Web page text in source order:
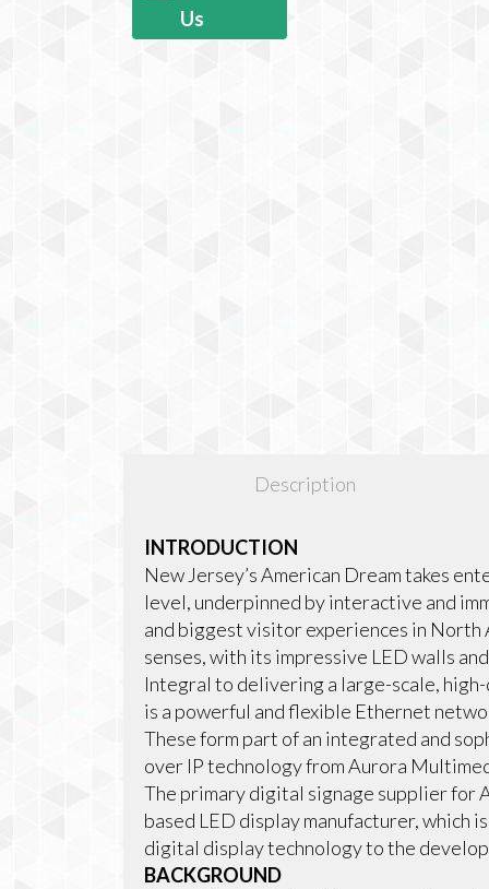
Us
Description
INTRODUCTION
New Jersey’s American Dream takes
level, underpinned by interactive and
and biggest visitor experiences in North
senses, with its impressive LED walls
Integral to delivering a large-scale,
is a powerful and flexible Ethernet
These form part of an integrated and
over IP technology from Aurora
The primary digital signage supplier for
based LED display manufacturer, which
digital display technology to the
BACKGROUND